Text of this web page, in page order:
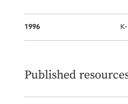
1996
Published